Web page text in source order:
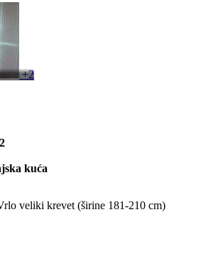
+2
2
kuća
veliki krevet (širine 181-210 cm)